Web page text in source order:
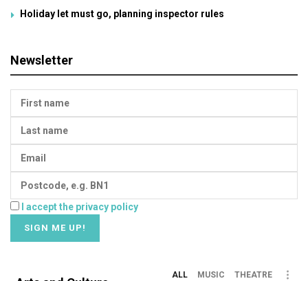
Holiday let must go, planning inspector rules
Newsletter
I accept the privacy policy
ALL MUSIC THEATRE